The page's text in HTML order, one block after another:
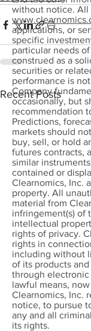
Recent Posts
without notice. All
applications, or
specific
particular needs
construed as a
securities or
performance is
Company
occasionally, but
recommendation
Predictions,
markets should
buy, sell, or hold
futures contracts,
similar
contained or
Clearnomics, Inc.
property. All
material from
infringement(s) of
intellectual
rights of privacy.
rights in
including without
of its products
through
lawful means,
Clearnomics, Inc.
notice, to pursue
any and all
its rights.